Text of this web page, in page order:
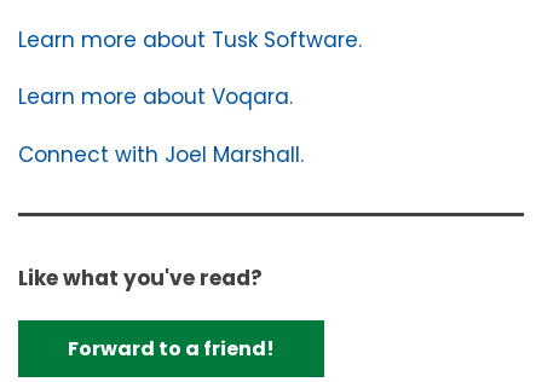
Learn more about Tusk Software.
Learn more about Voqara.
Connect with Joel Marshall.
Like what you've read?
Forward to a friend!